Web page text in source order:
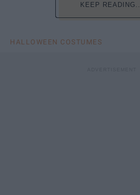
KEEP READING...
HALLOWEEN COSTUMES